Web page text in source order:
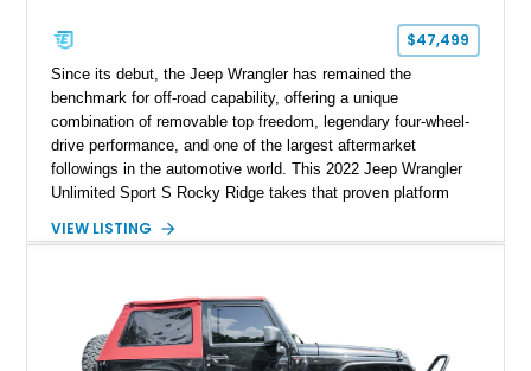
$47,499
Since its debut, the Jeep Wrangler has remained the
benchmark for off-road capability, offering a unique
combination of removable top freedom, legendary four-wheel-
drive performance, and one of the largest aftermarket
followings in the automotive world. This 2022 Jeep Wrangler
Unlimited Sport S Rocky Ridge takes that proven platform
Ridge Trucks Conversion, blending factory refinement with
impressive combination of desirable factory packages,
premium interior appointments, heavy-duty recovery
equipment, upgraded suspension components, and
VIEW LISTING